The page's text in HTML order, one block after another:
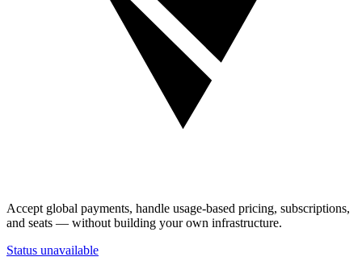
Accept global payments, handle usage-based pricing, subscriptions,
and seats — without building your own infrastructure.
Status unavailable